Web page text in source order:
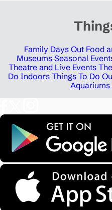
Family Days Out Food
Museums Seasonal
Theatre and Live Events
Do Indoors Things To Do